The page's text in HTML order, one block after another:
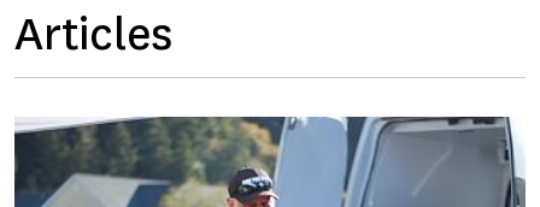
Articles
Image